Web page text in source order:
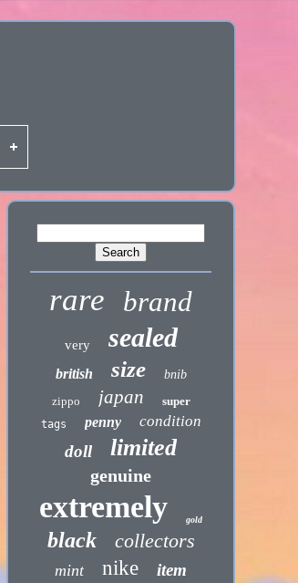
rare brand
very sealed
british size
bnib
zippo
japan super
tags penny condition
doll limited
genuine
extremely gold
black collectors
mint nike item